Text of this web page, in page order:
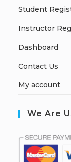
Student
Instructor
Dashboard
Contact Us
My account
We Are